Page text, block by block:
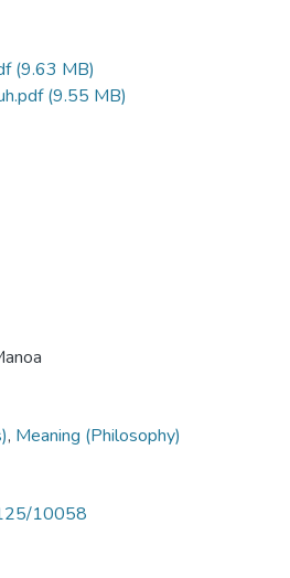
(9.63 MB)
(9.55 MB)
, Meaning (Philosophy)
10058